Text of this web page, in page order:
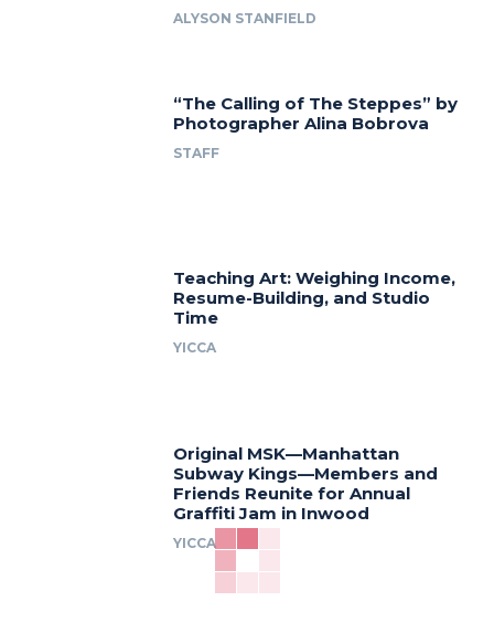
ALYSON STANFIELD
“The Calling of The Steppes” by
Photographer Alina Bobrova
STAFF
Teaching Art: Weighing Income,
Resume-Building, and Studio
Time
YICCA
Original MSK—Manhattan
Subway Kings—Members and
Friends Reunite for Annual
Graffiti Jam in Inwood
YICCA